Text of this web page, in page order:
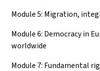
Module 5: Migration,
Module 6: Democracy in
worldwide
Module 7: Fundamental